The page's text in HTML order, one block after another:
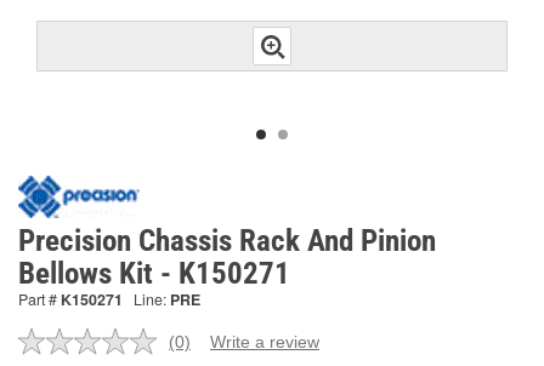
Precision Chassis Rack And Pinion
Bellows Kit - K150271
Part # K150271 Line: PRE
No
(0) Write a review